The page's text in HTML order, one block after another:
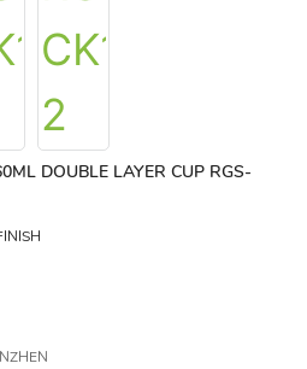
DOUBLE LAYER CUP RGS-